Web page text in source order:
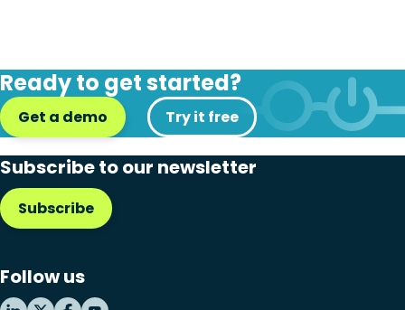
Ready to get started?
Get a demo Try it free
Subscribe to our newsletter
Subscribe
Follow us